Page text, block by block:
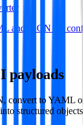
and JSON for
payloads
convert to YAML
structured